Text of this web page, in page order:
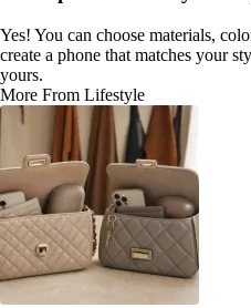
Yes! You can choose materials,
create a phone that matches your
yours.
More From Lifestyle